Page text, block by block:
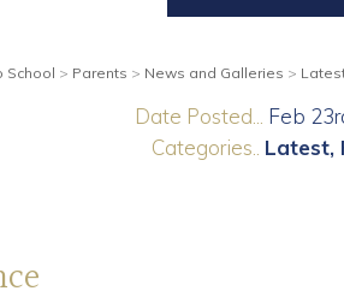
School > Parents > News and Galleries >
Date Posted...
Feb
Categories.. Latest